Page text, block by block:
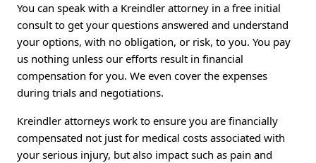
You can speak with a Kreindler attorney in a free initial
consult to get your questions answered and understand
your options, with no obligation, or risk, to you. You pay
us nothing unless our efforts result in financial
compensation for you. We even cover the expenses
during trials and negotiations.
Kreindler attorneys work to ensure you are financially
compensated not just for medical costs associated with
your serious injury, but also impact such as pain and